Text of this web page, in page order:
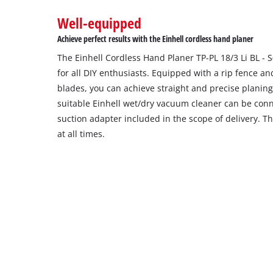
setup
the
site
with
their
CMP
add
this
content
Well-equipped
Achieve perfect results with the Einhell cordless hand planer
The Einhell Cordless Hand Planer TP-PL 18/3 Li BL
for all DIY enthusiasts. Equipped with a rip fence
blades, you can achieve straight and precise
suitable Einhell wet/dry vacuum cleaner can be
suction adapter included in the scope of delivery.
at all times.